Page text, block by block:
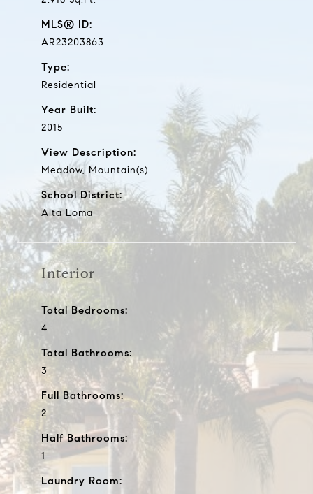
MLS® ID:
AR23203863
Type:
Residential
Year Built:
2015
View Description:
Meadow, Mountain(s)
School District:
Alta Loma
Interior
Total Bedrooms:
4
Total Bathrooms:
3
Full Bathrooms:
2
Half Bathrooms:
1
Laundry Room: